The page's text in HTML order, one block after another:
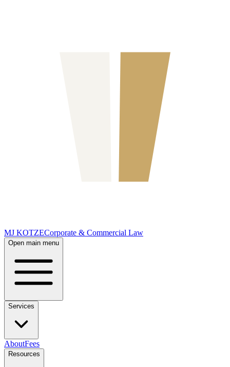
MJ KOTZECorporate & Commercial Law
Open main menu
Services
AboutFees
Resources